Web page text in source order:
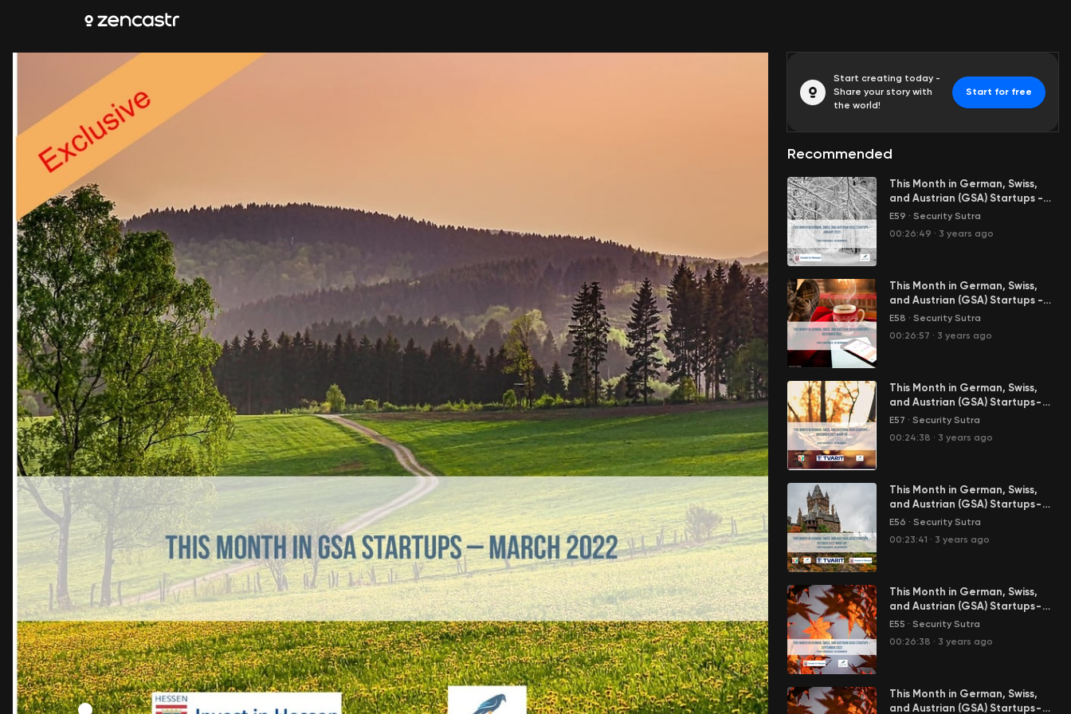
Start creating today -
Share your story with
the world!
Start for free
Recommended
This Month in German, Swiss,
and Austrian (GSA) Startups -
January 2023
E59 · Security Sutra
00:26:49 · 3 years ago
This Month in German, Swiss,
and Austrian (GSA) Startups -
December 2022
E58 · Security Sutra
00:26:57 · 3 years ago
This Month in German, Swiss,
and Austrian (GSA) Startups -
November 2022 Wrap-Up
E57 · Security Sutra
00:24:38 · 3 years ago
This Month in German, Swiss,
and Austrian (GSA) Startups -
October 2022 Wrap-Up
E56 · Security Sutra
00:23:41 · 3 years ago
This Month in German, Swiss,
and Austrian (GSA) Startups -
September 2022
E55 · Security Sutra
00:26:38 · 3 years ago
This Month in German, Swiss,
and Austrian (GSA) Startups -